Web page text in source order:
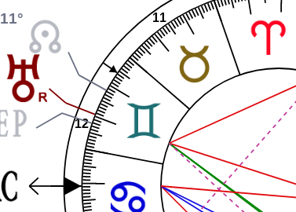
11
12
11°